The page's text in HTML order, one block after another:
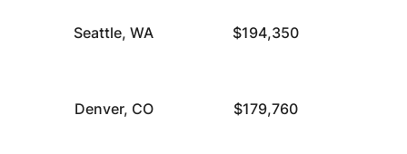
Seattle, WA $194,350
Denver, CO $179,760